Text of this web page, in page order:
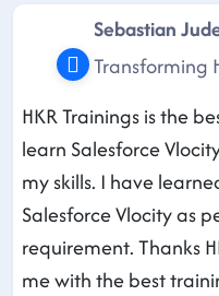
Sebastian
Transforming
HKR Trainings is the
learn Salesforce
my skills. I have
Salesforce Vlocity as
requirement. Thanks
me with the best